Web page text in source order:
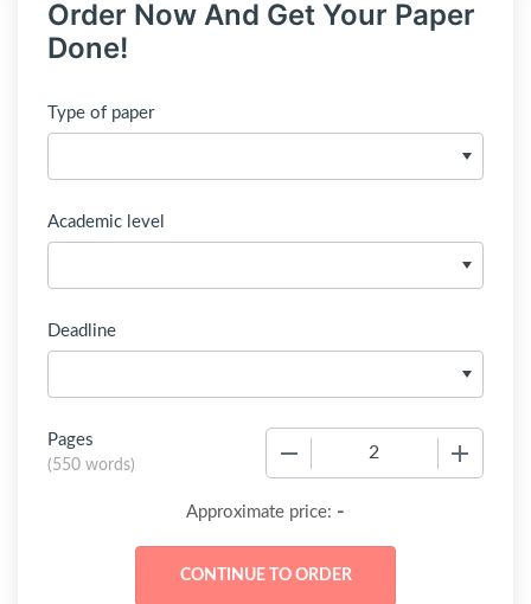
Order Now And Get Your Paper
Done!
Type of paper
Academic level
Deadline
Pages
(550 words)
Approximate price: -